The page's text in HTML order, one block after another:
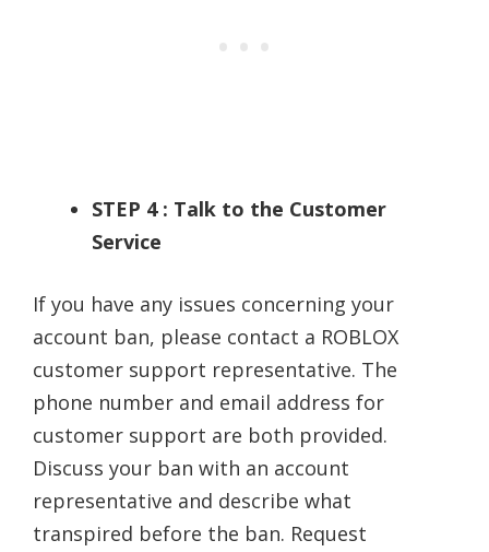
STEP 4 : Talk to the Customer
Service
If you have any issues concerning your
account ban, please contact a ROBLOX
customer support representative. The
phone number and email address for
customer support are both provided.
Discuss your ban with an account
representative and describe what
transpired before the ban. Request